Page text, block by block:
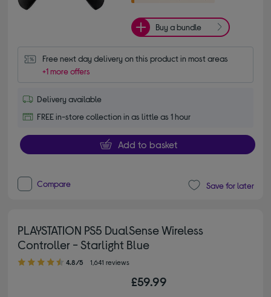
Buy a bundle
Free next day delivery on this product in most areas
+1 more offers
Delivery available
FREE in-store collection in as little as 1 hour
Add to basket
Compare Save for later
PLAYSTATION PS5 DualSense Wireless
Controller - Starlight Blue
4.80 out of 5 stars
4.8/5 1,641 reviews
£59.99